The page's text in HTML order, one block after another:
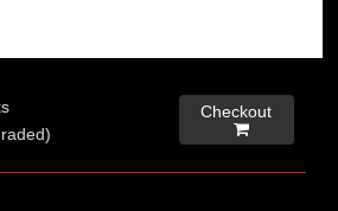
Checkout
